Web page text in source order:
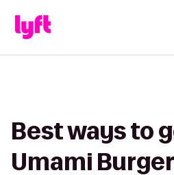
Best ways to
Umami